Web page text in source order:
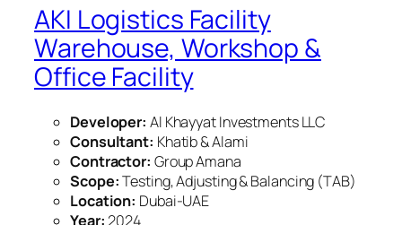
AKI Logistics Facility
Warehouse, Workshop &
Office Facility
Developer: Al Khayyat Investments LLC
Consultant: Khatib & Alami
Contractor: Group Amana
Scope:Testing, Adjusting & Balancing (TAB)
Location: Dubai-UAE
Year:2024